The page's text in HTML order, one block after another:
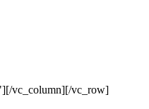
vc_column][/vc_row]